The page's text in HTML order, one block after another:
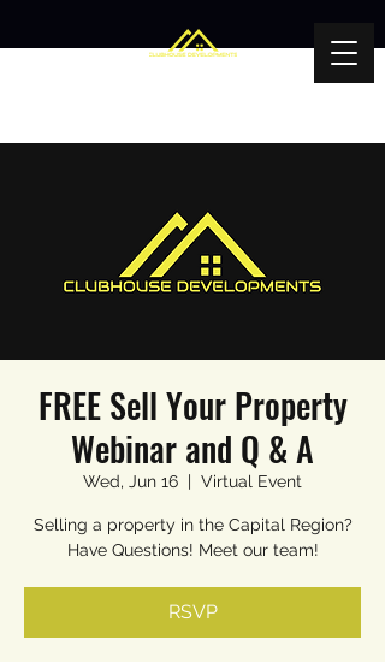
FREE Sell Your Property
Webinar and Q & A
Wed, Jun 16
  |
Virtual Event
Selling a property in the Capital Region?
Have Questions! Meet our team!
RSVP